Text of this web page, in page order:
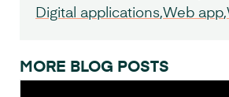
Digital applications Web app
MORE BLOG POSTS